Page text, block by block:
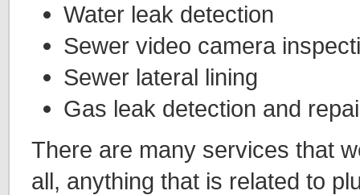
Water leak detection
Sewer video camera
Sewer lateral lining
Gas leak detection and
There are many services that
all, anything that is related to